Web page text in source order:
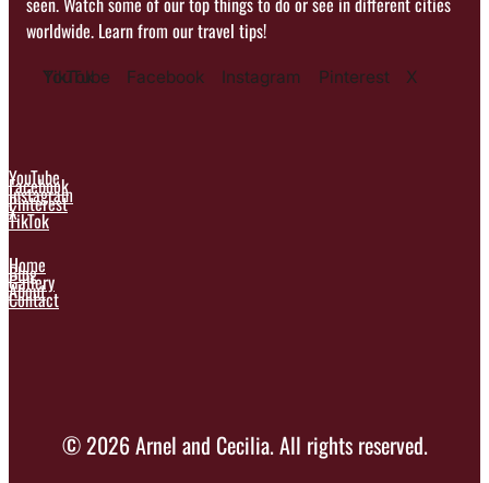
worldwide. Learn from our travel tips!
YouTube Facebook Instagram Pinterest X
TikTok
YouTube
Facebook
Instagram
Pinterest
X
TikTok
Home
Blog
Gallery
About
Contact
© 2026 Arnel and Cecilia. All rights reserved.